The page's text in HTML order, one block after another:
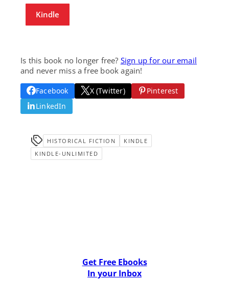
Kindle
Is this book no longer free? Sign up for our email
and never miss a free book again!
Facebook X (Twitter)
Pinterest
LinkedIn
HISTORICAL FICTION
KINDLE
KINDLE-UNLIMITED
Get Free Ebooks
In your Inbox